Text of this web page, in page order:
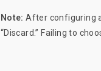
Note: After configuring
“Discard.” Failing to